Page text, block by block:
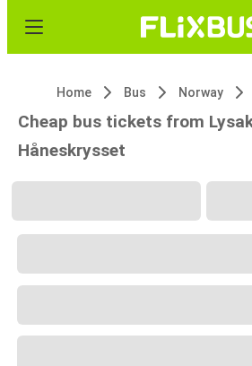
Home Bus Norway
Cheap bus tickets from
Håneskrysset